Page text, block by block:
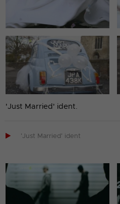
'Just Married' ident.
 'Just Married' ident